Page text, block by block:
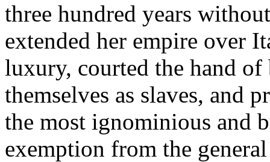
three hundred years
extended her empire over
luxury, courted the hand
themselves as slaves, and
the most ignominious and
exemption from the